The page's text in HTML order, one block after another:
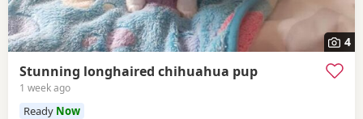
4
Stunning longhaired chihuahua pup
1 week ago
Ready Now